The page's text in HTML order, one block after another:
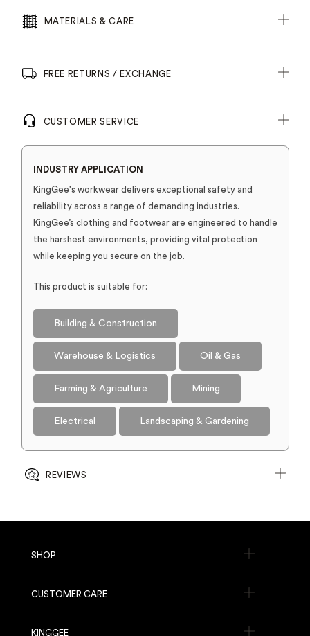
MATERIALS & CARE
FREE RETURNS / EXCHANGE
CUSTOMER SERVICE
INDUSTRY APPLICATION
KingGee's workwear delivers exceptional safety and
reliability across a range of demanding industries.
KingGee’s clothing and footwear are engineered to handle
the harshest environments, providing vital protection
while keeping you secure on the job.
This product is suitable for:
Building & Construction
Warehouse & Logistics Oil & Gas
Farming & Agriculture Mining
Electrical Landscaping & Gardening
REVIEWS
SHOP
CUSTOMER CARE
KINGGEE